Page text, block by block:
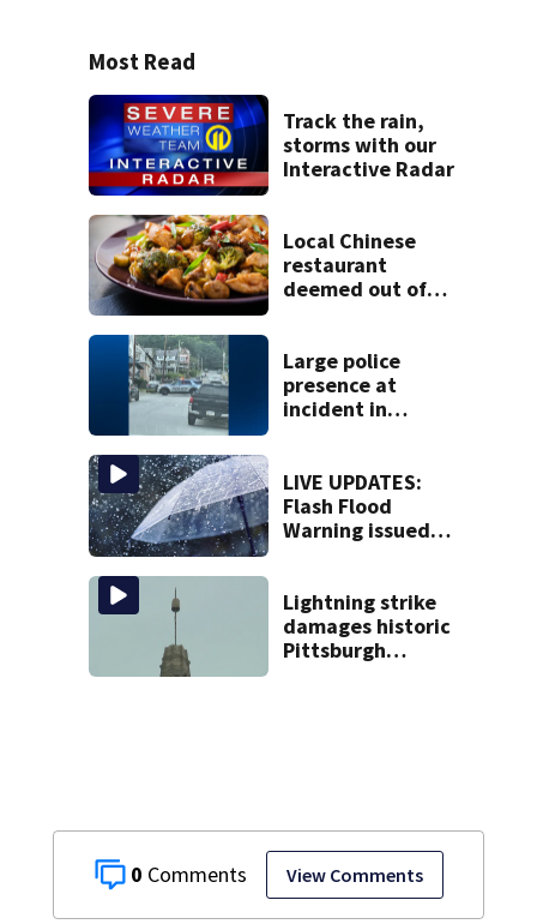
0 View Comments
Most Read
Track the rain,
storms with our
Interactive Radar
Local Chinese
restaurant
deemed out of
bureau
Large police
presence at
incident in
LIVE UPDATES:
Flash Flood
Warning issued
Lightning strike
damages historic
Pittsburgh